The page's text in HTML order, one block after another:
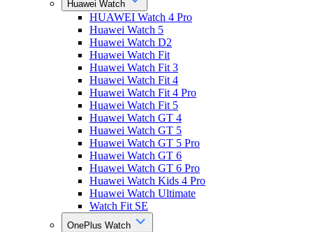
Huawei Watch
HUAWEI Watch 4 Pro
Huawei Watch 5
Huawei Watch D2
Huawei Watch Fit
Huawei Watch Fit 3
Huawei Watch Fit 4
Huawei Watch Fit 4 Pro
Huawei Watch Fit 5
Huawei Watch GT 4
Huawei Watch GT 5
Huawei Watch GT 5 Pro
Huawei Watch GT 6
Huawei Watch GT 6 Pro
Huawei Watch Kids 4 Pro
Huawei Watch Ultimate
Watch Fit SE
OnePlus Watch